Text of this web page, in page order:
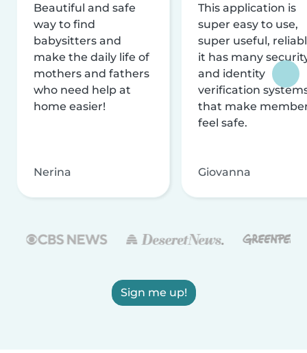
Beautiful and safe
way to find
babysitters and
make the daily life of
mothers and fathers
who need help at
home easier!
Nerina
This application is
super easy to use,
super useful,
it has many
and identity
verification
that make
feel safe.
Giovanna
Sign me up!